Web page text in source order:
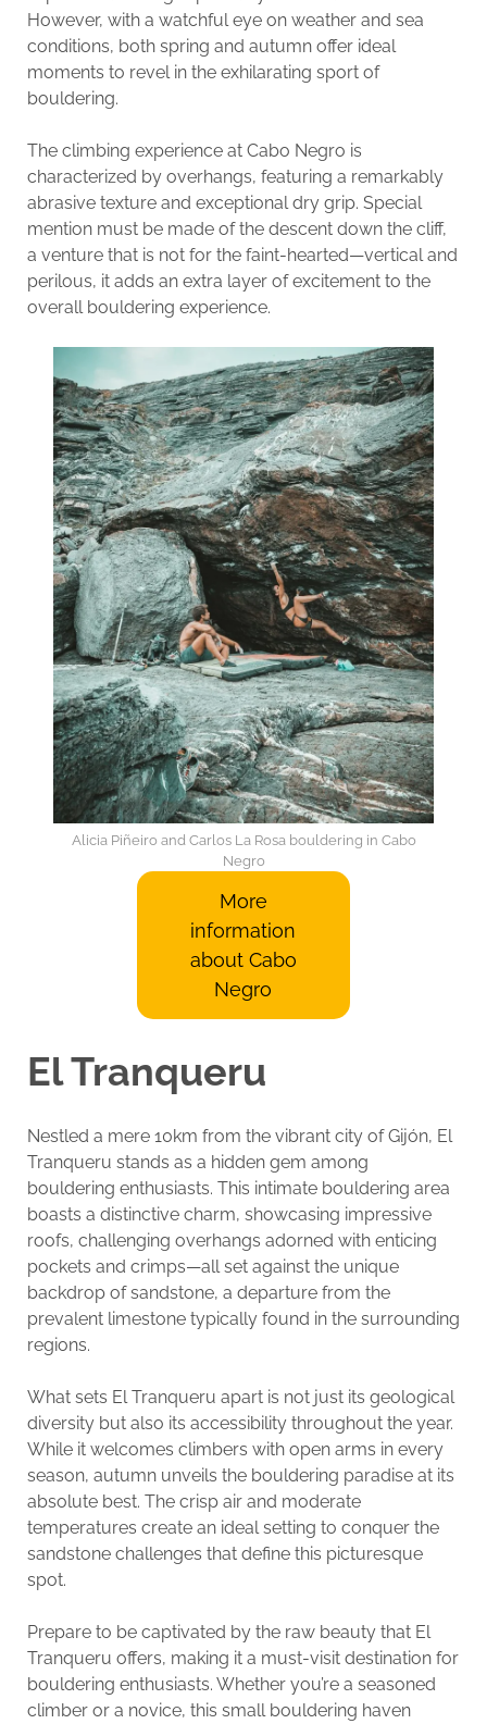
However, with a watchful eye on weather and sea
conditions, both spring and autumn offer ideal
moments to revel in the exhilarating sport of
bouldering.
The climbing experience at Cabo Negro is
characterized by overhangs, featuring a remarkably
abrasive texture and exceptional dry grip. Special
mention must be made of the descent down the cliff,
a venture that is not for the faint-hearted—vertical and
perilous, it adds an extra layer of excitement to the
overall bouldering experience.
Alicia Piñeiro and Carlos La Rosa bouldering in Cabo
Negro
More
information
about Cabo
Negro
El Tranqueru
Nestled a mere 10km from the vibrant city of Gijón, El
Tranqueru stands as a hidden gem among
bouldering enthusiasts. This intimate bouldering area
boasts a distinctive charm, showcasing impressive
roofs, challenging overhangs adorned with enticing
pockets and crimps—all set against the unique
backdrop of sandstone, a departure from the
prevalent limestone typically found in the surrounding
regions.
What sets El Tranqueru apart is not just its geological
diversity but also its accessibility throughout the year.
While it welcomes climbers with open arms in every
season, autumn unveils the bouldering paradise at its
absolute best. The crisp air and moderate
temperatures create an ideal setting to conquer the
sandstone challenges that define this picturesque
spot.
Prepare to be captivated by the raw beauty that El
Tranqueru offers, making it a must-visit destination for
bouldering enthusiasts. Whether you’re a seasoned
climber or a novice, this small bouldering haven